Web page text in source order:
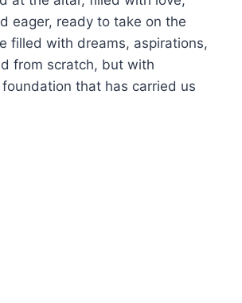
eager, ready to take on the
filled with dreams, aspirations,
from scratch, but with
that has carried us